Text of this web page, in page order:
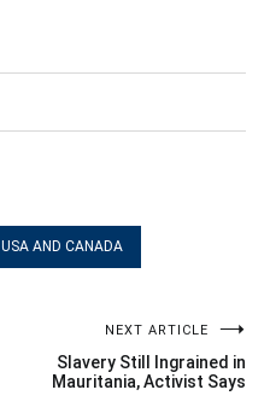
USA AND CANADA
NEXT ARTICLE
Slavery Still Ingrained in
Mauritania, Activist Says